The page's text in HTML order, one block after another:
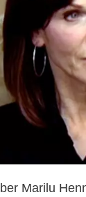
Marilu